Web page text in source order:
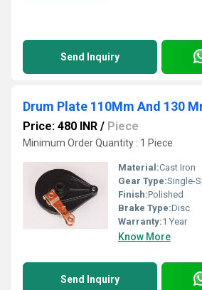
Send Inquiry
Drum Plate 110Mm And 130
Price: 480 INR / Piece
Minimum Order Quantity : 1 Piece
Material:Cast Iron
Gear Type:Single-
Finish:Polished
Brake Type:Disc
Warranty:1 Year
Know More
Send Inquiry